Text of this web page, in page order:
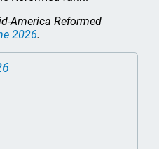
America Reformed
2026.